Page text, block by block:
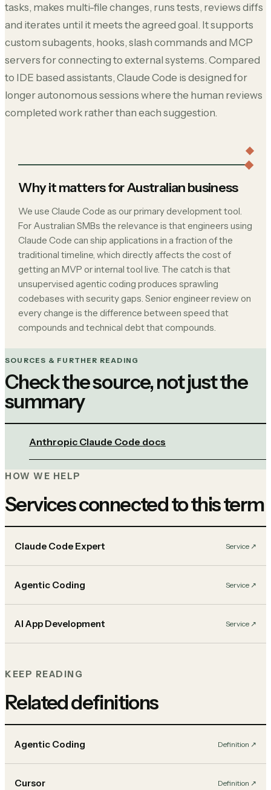
tasks, makes multi-file changes, runs tests, reviews diffs
and iterates until it meets the agreed goal. It supports
custom subagents, hooks, slash commands and MCP
servers for connecting to external systems. Compared
to IDE based assistants, Claude Code is designed for
longer autonomous sessions where the human reviews
completed work rather than each suggestion.
Why it matters for Australian business
We use Claude Code as our primary development tool.
For Australian SMBs the relevance is that engineers using
Claude Code can ship applications in a fraction of the
traditional timeline, which directly affects the cost of
getting an MVP or internal tool live. The catch is that
unsupervised agentic coding produces sprawling
codebases with security gaps. Senior engineer review on
every change is the difference between speed that
compounds and technical debt that compounds.
SOURCES & FURTHER READING
Check the source, not just the
summary
Anthropic Claude Code docs
HOW WE HELP
Services connected to this term
Claude Code Expert Service ↗︎
Agentic Coding Service ↗︎
AI App Development Service ↗︎
KEEP READING
Related definitions
Agentic Coding Definition ↗︎
Cursor Definition ↗︎